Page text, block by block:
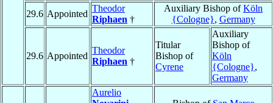
29.6 Appointed
Theodor
Riphaen †
Auxiliary Bishop ofKöln
{Cologne}, Germany
29.6 Appointed
Theodor
Riphaen †
Titular
Bishop of
Cyrene
Auxiliary
Bishop of
Köln
{Cologne},
Germany
Aurelio